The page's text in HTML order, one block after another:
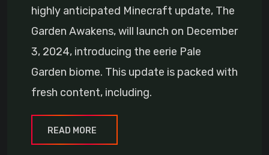
highly anticipated Minecraft update, The
Garden Awakens, will launch on December
3, 2024, introducing the eerie Pale
Garden biome. This update is packed with
fresh content, including.
READ MORE